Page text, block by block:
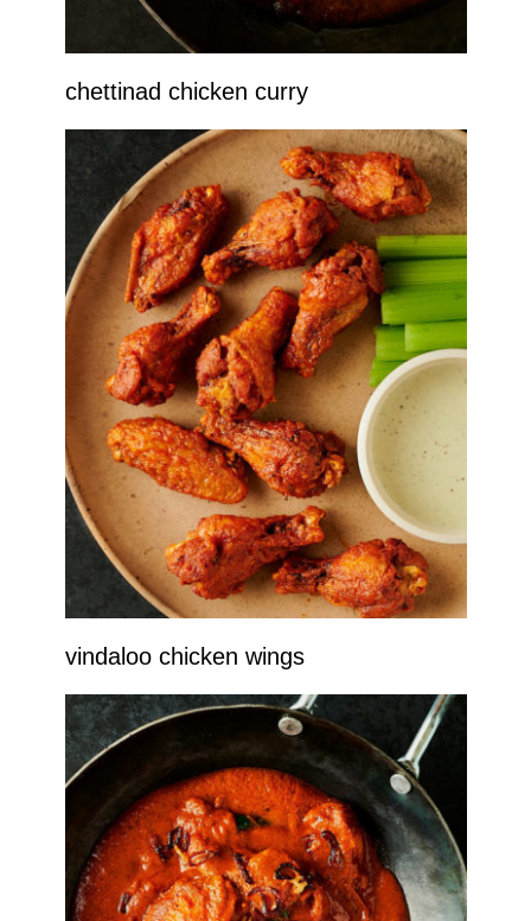
chettinad chicken curry
vindaloo chicken wings